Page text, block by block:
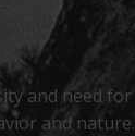
and need for
and nature.